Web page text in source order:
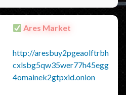
Ares Market
http://aresbuy2pgeaolftrbh
cxlsbg5qw35wer77h45egg
4omainek2gtpxid.onion